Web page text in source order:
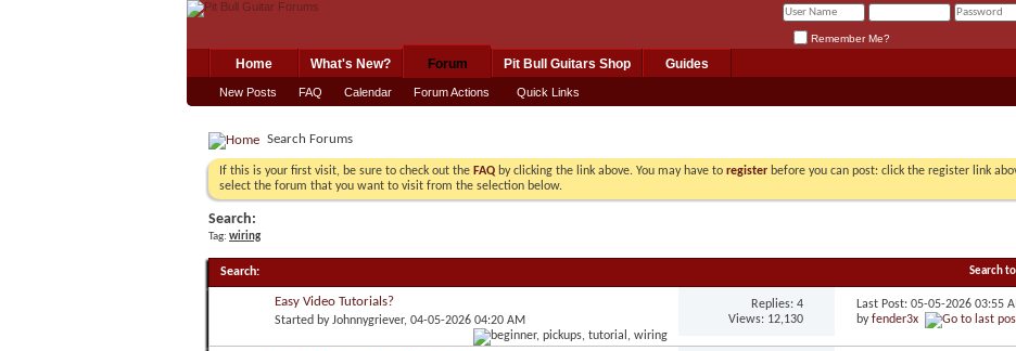
Remember Me?
Home What's New? Forum
New Posts FAQ Calendar Forum Actions Quick Links
Pit Bull Guitars Shop Guides
Search Forums
If this is your first visit, be sure to check out the FAQ by clicking the link above. You may have to register before you can post: click the register link
select the forum that you want to visit from the selection below.
Search:
Tag: wiring
Search: Search
Easy Video Tutorials?
Started byJohnnygriever, 04-05-2026 04:20 AM
Replies: 4
Views: 12,130
Last Post: 05-05-2026 03:55
byfender3x